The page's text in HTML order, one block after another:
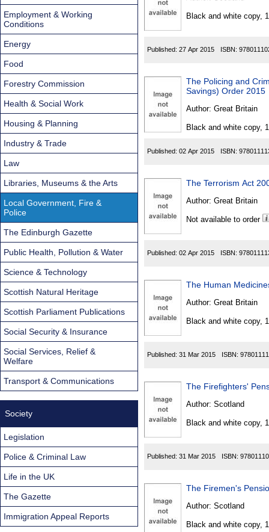
Black and white copy,
Published: 27 Apr 2015 ISBN:
The Policing and
Savings) Order 2015
Author: Great Britain
Black and white copy,
Published: 02 Apr 2015 ISBN:
The Terrorism Act
Author: Great Britain
Not available to order
Published: 02 Apr 2015 ISBN:
The Human
Author: Great Britain
Black and white copy,
Published: 31 Mar 2015 ISBN:
The Firefighters'
Author: Scotland
Black and white copy,
Published: 31 Mar 2015 ISBN:
The Firemen's
Author: Scotland
Black and white copy,
Employment & Working
Conditions
Energy
Food
Forestry Commission
Health & Social Work
Housing & Planning
Industry & Trade
Law
Libraries, Museums & the Arts
Local Government, Fire &
Police
The Edinburgh Gazette
Public Health, Pollution & Water
Science & Technology
Scottish Natural Heritage
Scottish Parliament Publications
Social Security & Insurance
Social Services, Relief &
Welfare
Transport & Communications
Society
Legislation
Police & Criminal Law
Life in the UK
The Gazette
Immigration Appeal Reports